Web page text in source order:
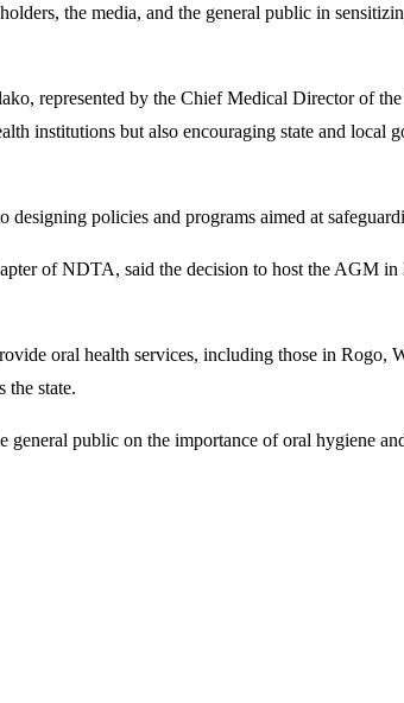
the media, and the general public in
represented by the Chief Medical Director of
institutions but also encouraging state and local
policies and programs aimed at
of NDTA, said the decision to host the AGM
oral health services, including those in
the state.
public on the importance of oral hygiene